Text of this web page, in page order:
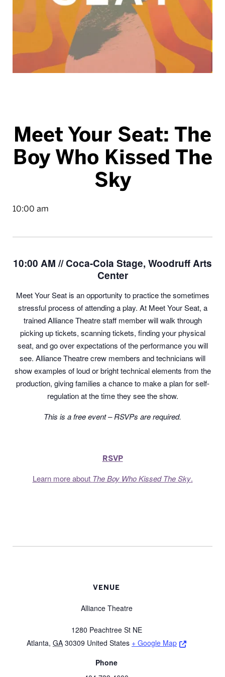
Meet Your Seat: The
Boy Who Kissed The
Sky
10:00 am
10:00 AM // Coca-Cola Stage, Woodruff Arts
Center
Meet Your Seat is an opportunity to practice the sometimes
stressful process of attending a play. At Meet Your Seat, a
trained Alliance Theatre staff member will walk through
picking up tickets, scanning tickets, finding your physical
seat, and go over expectations of the performance you will
see. Alliance Theatre crew members and technicians will
show examples of loud or bright technical elements from the
production, giving families a chance to make a plan for self-
regulation at the time they see the show.
This is a free event – RSVPs are required.
RSVP
Learn more about The Boy Who Kissed The Sky.
VENUE
Alliance Theatre
1280 Peachtree St NE
Atlanta, GA 30309 United States + Google Map
Opens a
Phone